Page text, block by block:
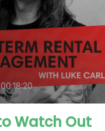
00:18:20
Watch Out